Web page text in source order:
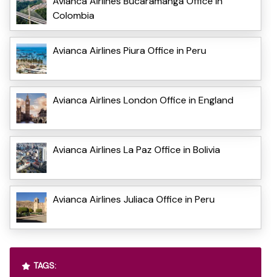
Colombia
Avianca Airlines Piura Office in Peru
Avianca Airlines London Office in England
Avianca Airlines La Paz Office in Bolivia
Avianca Airlines Juliaca Office in Peru
TAGS: